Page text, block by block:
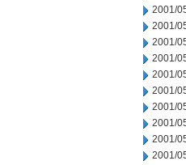
2001/
2001/
2001/
2001/
2001/
2001/
2001/
2001/
2001/
2001/